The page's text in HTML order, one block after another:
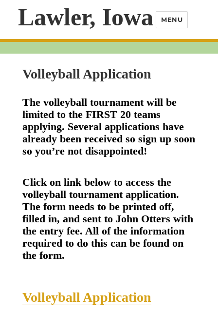
Lawler, Iowa MENU
Volleyball Application
The volleyball tournament will be
limited to the FIRST 20 teams
applying. Several applications have
already been received so sign up soon
so you’re not disappointed!
Click on link below to access the
volleyball tournament application.
The form needs to be printed off,
filled in, and sent to John Otters with
the entry fee. All of the information
required to do this can be found on
the form.
Volleyball Application